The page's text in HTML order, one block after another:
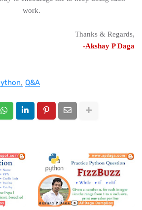
work.
Thanks & Regards,
-Akshay P Daga
Q&A